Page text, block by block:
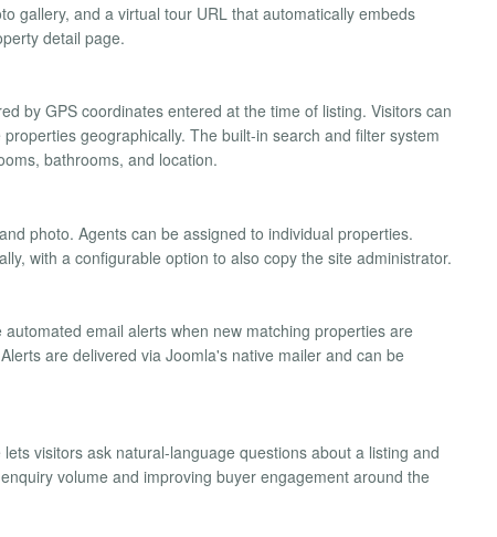
gallery, and a virtual tour URL that automatically embeds
detail page.
by GPS coordinates entered at the time of listing. Visitors can
geographically. The built-in search and filter system
bathrooms, and location.
photo. Agents can be assigned to individual properties.
with a configurable option to also copy the site administrator.
email alerts when new matching properties are
are delivered via Joomla's native mailer and can be
visitors ask natural-language questions about a listing and
volume and improving buyer engagement around the